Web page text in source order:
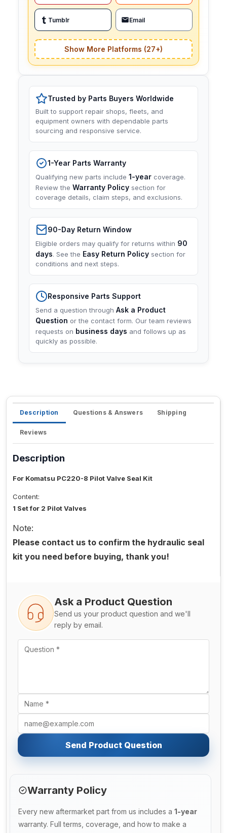
Tumblr Email
Show More Platforms (27+)
Trusted by Parts Buyers Worldwide
Built to support repair shops, fleets, and
equipment owners with dependable parts
sourcing and responsive service.
1-Year Parts Warranty
Qualifying new parts include 1-year coverage.
Review the Warranty Policy section for
coverage details, claim steps, and exclusions.
90-Day Return Window
Eligible orders may qualify for returns within 90
days. See the Easy Return Policy section for
conditions and next steps.
Responsive Parts Support
Send a question through Ask a Product
Question or the contact form. Our team reviews
requests on business days and follows up as
quickly as possible.
Description Questions & Answers Shipping
Reviews
Description
For Komatsu PC220-8 Pilot Valve Seal Kit
Content:
1 Set for 2 Pilot Valves
Note:
Please contact us to confirm the hydraulic seal
kit you need before buying, thank you!
Ask a Product Question
Send us your product question and we'll
reply by email.
Send Product Question
Warranty Policy
Every new aftermarket part from us includes a 1-year
warranty. Full terms, coverage, and how to make a